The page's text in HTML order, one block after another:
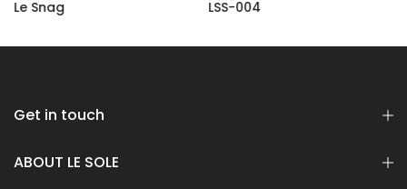
Le Snag
LSS-004
Get in touch
ABOUT LE SOLE